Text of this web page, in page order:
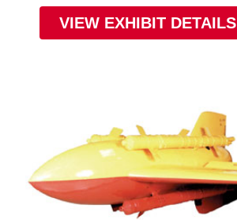
VIEW EXHIBIT DETAILS